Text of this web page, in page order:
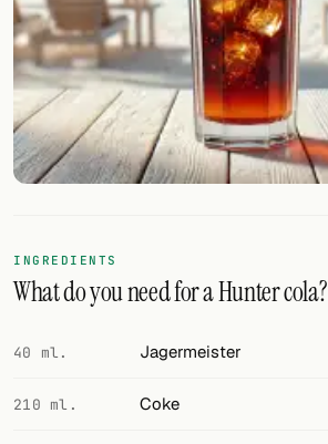
Cocktail books
Cocktail bar
Units
Links
FOLLOW
Twitter
Facebook
RSS
INGREDIENTS
What do you need for a Hunter cola?
40 ml. Jagermeister
210 ml. Coke